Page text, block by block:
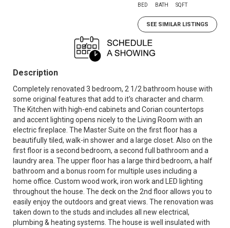
BED BATH SQFT
SEE SIMILAR LISTINGS
Description
Completely renovated 3 bedroom, 2 1/2 bathroom house with
some original features that add to it's character and charm.
The Kitchen with high-end cabinets and Corian countertops
and accent lighting opens nicely to the Living Room with an
electric fireplace. The Master Suite on the first floor has a
beautifully tiled, walk-in shower and a large closet. Also on the
first floor is a second bedroom, a second full bathroom and a
laundry area. The upper floor has a large third bedroom, a half
bathroom and a bonus room for multiple uses including a
home office. Custom wood work, iron work and LED lighting
throughout the house. The deck on the 2nd floor allows you to
easily enjoy the outdoors and great views. The renovation was
taken down to the studs and includes all new electrical,
plumbing & heating systems. The house is well insulated with